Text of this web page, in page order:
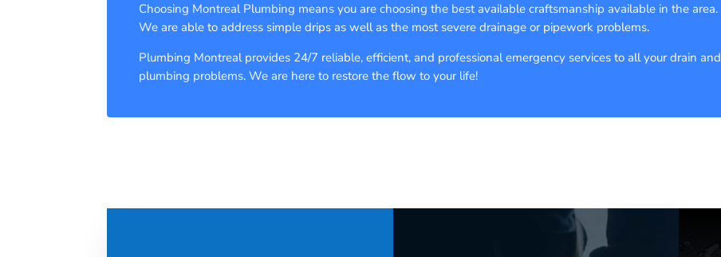
Choosing Montreal Plumbing means you are choosing the best available craftsmanship available in the area.
We are able to address simple drips as well as the most severe drainage or pipework problems.
Plumbing Montreal provides 24/7 reliable, efficient, and professional emergency services to all your drain and
plumbing problems. We are here to restore the flow to your life!